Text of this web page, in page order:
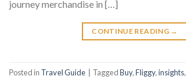
journey merchandise in […]
CONTINUE READING →
Posted in Travel Guide TaggedBuy,Fliggy,insights,